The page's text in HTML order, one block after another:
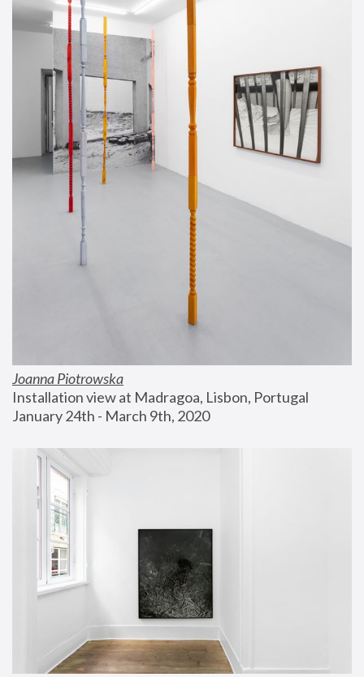
Joanna Piotrowska
Installation view at Madragoa, Lisbon, Portugal
January 24th - March 9th, 2020